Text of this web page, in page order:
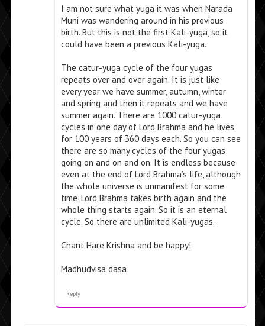
I am not sure what yuga it was when Narada
Muni was wandering around in his previous
birth. But this is not the first Kali-yuga, so it
could have been a previous Kali-yuga.
The catur-yuga cycle of the four yugas
repeats over and over again. It is just like
every year we have summer, autumn, winter
and spring and then it repeats and we have
summer again. There are 1000 catur-yuga
cycles in one day of Lord Brahma and he lives
for 100 years of 360 days each. So you can see
there are so many cycles of the four yugas
going on and on and on. It is endless because
even at the end of Lord Brahma’s life, although
the whole universe is unmanifest for some
time, Lord Brahma takes birth again and the
whole thing starts again. So it is an eternal
cycle. So there are unlimited Kali-yugas.
Chant Hare Krishna and be happy!
Madhudvisa dasa
Reply